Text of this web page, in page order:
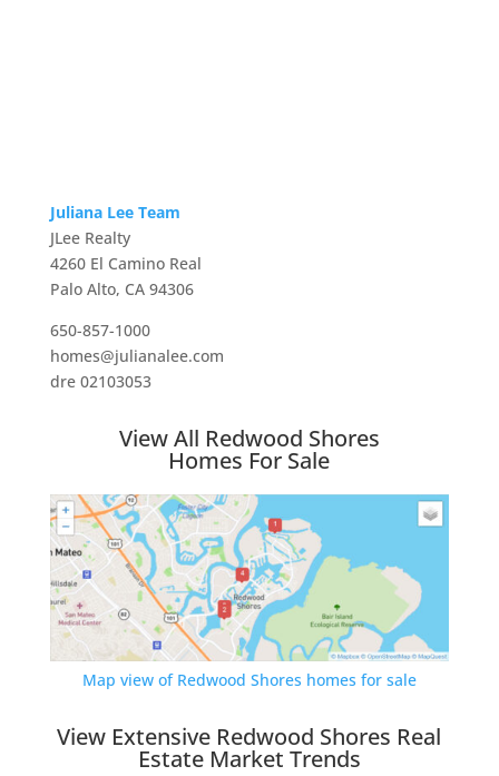
Juliana Lee Team
JLee Realty
4260 El Camino Real
Palo Alto, CA 94306
650-857-1000
homes@julianalee.com
dre 02103053
View All Redwood Shores
Homes For Sale
Map view of Redwood Shores homes for sale
View Extensive Redwood Shores Real
Estate Market Trends